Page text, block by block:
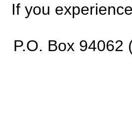
If you
P.O. Box 94062